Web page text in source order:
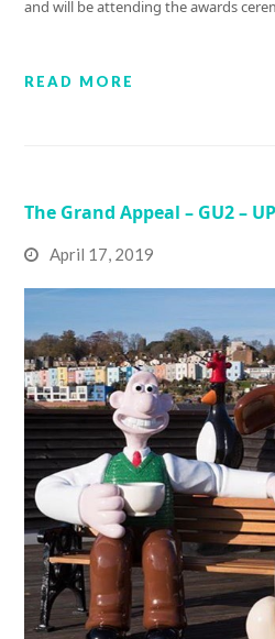
and will be attending the awards
READ MORE
The Grand Appeal – GU2 –
April 17, 2019